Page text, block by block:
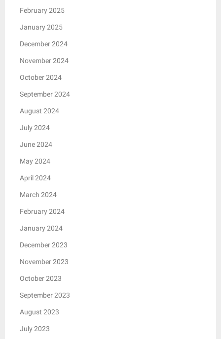
February 2025
January 2025
December 2024
November 2024
October 2024
September 2024
August 2024
July 2024
June 2024
May 2024
April 2024
March 2024
February 2024
January 2024
December 2023
November 2023
October 2023
September 2023
August 2023
July 2023